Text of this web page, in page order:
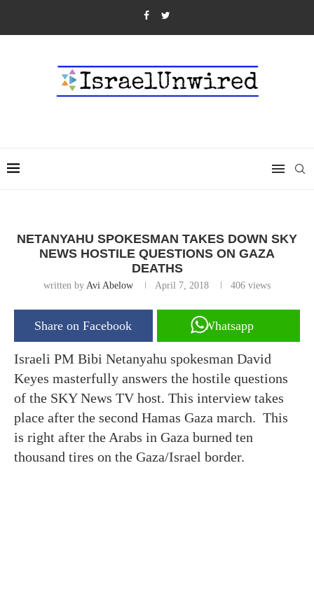
NETANYAHU SPOKESMAN TAKES DOWN SKY
NEWS HOSTILE QUESTIONS ON GAZA
DEATHS
written by Avi Abelow April 7, 2018 406 views
Share on Facebook Whatsapp
Israeli PM Bibi Netanyahu spokesman David
Keyes masterfully answers the hostile questions
of the SKY News TV host. This interview takes
place after the second Hamas Gaza march. This
is right after the Arabs in Gaza burned ten
thousand tires on the Gaza/Israel border.